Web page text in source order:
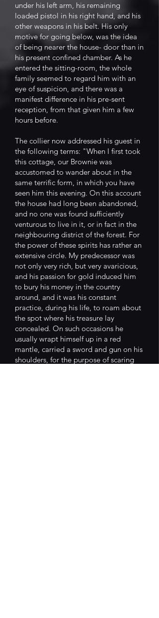
under his left arm, his remaining
loaded pistol in his right hand, and his
other weapons in his belt. His only
motive for going below, was the idea
of being nearer the house- door than in
his present confined chamber. As he
entered the sitting-room, the whole
family seemed to regard him with an
eye of suspicion, and there was a
manifest difference in his pre-sent
reception, from that given him a few
hours before.
The collier now addressed his guest in
the following terms: "When I first took
this cottage, our Brownie was
accustomed to wander about in the
same terrific form, in which you have
seen him this evening. On this account
the house had long been abandoned,
and no one was found sufficiently
venturous to live in it, or in fact in the
neighbouring district of the forest. For
the power of these spirits has rather an
extensive circle. My predecessor was
not only very rich, but very avaricious,
and his passion for gold induced him
to bury his money in the country
around, and it was his constant
practice, during his life, to roam about
the spot where his treasure lay
concealed. On such occasions he
usually wrapt himself up in a red
mantle, carried a sword and gun on his
shoulders, for the purpose of scaring